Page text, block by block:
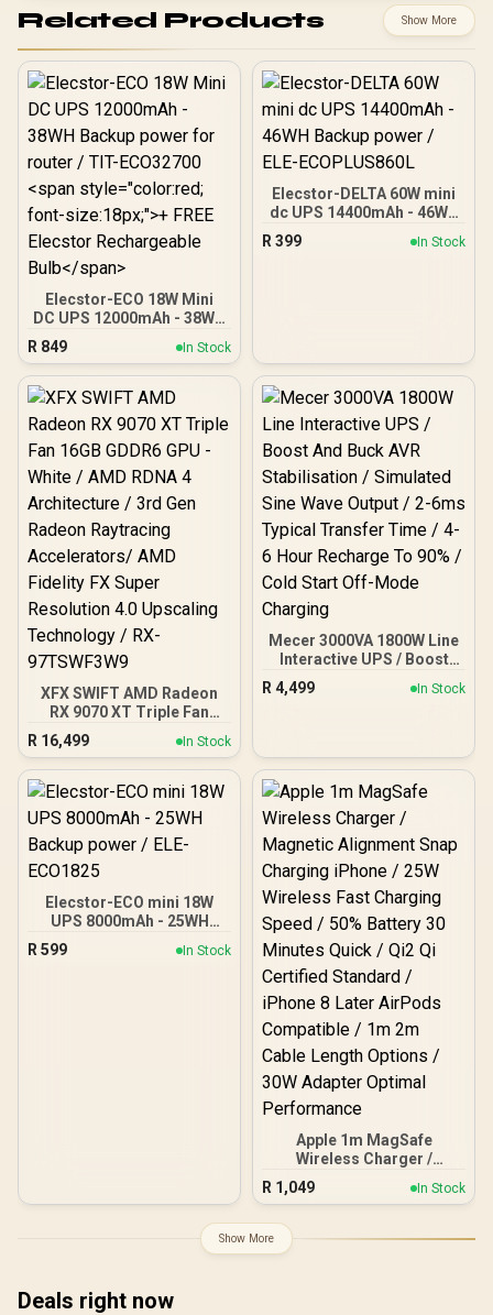
Related Products Show More
Elecstor-ECO 18W Mini
DC UPS 12000mAh - 38WH
Backup power for router /
TIT-ECO32700 <span
style="color:red; font-
size:18px;">+ FREE
Bulb</span>
R 849 In Stock
Elecstor-DELTA 60W mini
dc UPS 14400mAh - 46WH
Backup power / ELE-
ECOPLUS860L
R 399 In Stock
XFX SWIFT AMD Radeon
RX 9070 XT Triple Fan
16GB GDDR6 GPU - White /
AMD RDNA 4 Architecture
/ 3rd Gen Radeon
Raytracing Accelerators/
Resolution 4.0 Upscaling
Technology / RX-
97TSWF3W9
R 16,499 In Stock
Mecer 3000VA 1800W Line
Interactive UPS / Boost
Stabilisation / Simulated
Cold Start Off-Mode
Charging
R 4,499 In Stock
Elecstor-ECO mini 18W
UPS 8000mAh - 25WH
Backup power / ELE-
R 599 In Stock
Apple 1m MagSafe
Wireless Charger /
Magnetic Alignment Snap
Charging iPhone / 25W
Speed / 50% Battery 30
Minutes Quick / Qi2 Qi
R 1,049 In Stock
Show More
Deals right now